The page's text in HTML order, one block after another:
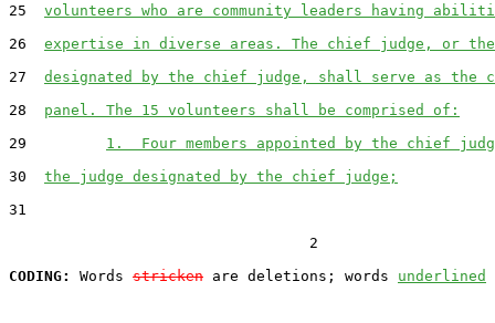
25 volunteers who are community leaders having
26 expertise in diverse areas. The chief judge, or
27 designated by the chief judge, shall serve as the
28 panel. The 15 volunteers shall be comprised of:
29 1.  Four members appointed by the chief
30 the judge designated by the chief judge;
31
                                  2
CODING:
Words stricken are deletions; words underlined